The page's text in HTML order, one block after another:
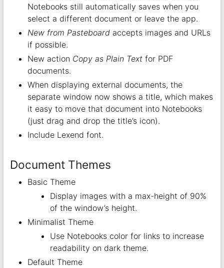
Notebooks still automatically saves when you
select a different document or leave the app.
New from Pasteboardaccepts images and URLs
if possible.
New action Copy as Plain Textfor PDF
documents.
When displaying external documents, the
separate window now shows a title, which makes
it easy to move that document into Notebooks
(just drag and drop the title’s icon).
Include Lexend font.
Document Themes
Basic Theme
Display images with a max-height of 90%
of the window’s height.
Minimalist Theme
Use Notebooks color for links to increase
readability on dark theme.
Default Theme